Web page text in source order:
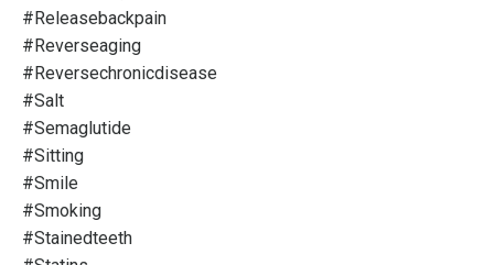
#releasebackpain
#reverseaging
#reversechronicdisease
#salt
#semaglutide
#sitting
#smile
#smoking
#stainedteeth